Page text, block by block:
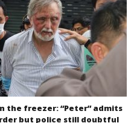
the freezer: “Peter” admits
but police still doubtful